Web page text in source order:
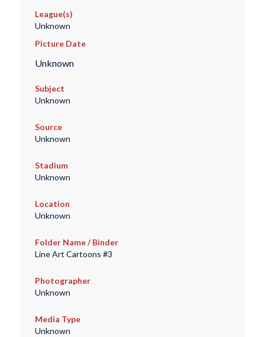
League(s)
Unknown
Picture Date
Unknown
Subject
Unknown
Source
Unknown
Stadium
Unknown
Location
Unknown
Folder Name / Binder
Line Art Cartoons #3
Photographer
Unknown
Media Type
Unknown